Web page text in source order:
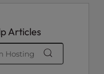
Articles